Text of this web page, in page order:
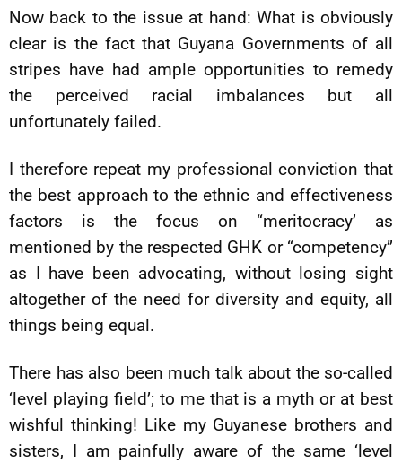
Now back to the issue at hand: What is obviously
clear is the fact that Guyana Governments of all
stripes have had ample opportunities to remedy
the perceived racial imbalances but all
unfortunately failed.
I therefore repeat my professional conviction that
the best approach to the ethnic and effectiveness
factors is the focus on “meritocracy’ as
mentioned by the respected GHK or “competency”
as I have been advocating, without losing sight
altogether of the need for diversity and equity, all
things being equal.
There has also been much talk about the so-called
‘level playing field’; to me that is a myth or at best
wishful thinking! Like my Guyanese brothers and
sisters, I am painfully aware of the same ‘level